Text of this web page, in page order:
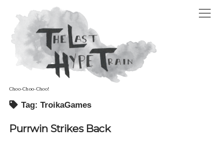
Last
Hype
Train
Choo-Choo-Choo!
open
ABOUT
HOSTS open
Tag: TroikaGames
Purrwin Strikes Back